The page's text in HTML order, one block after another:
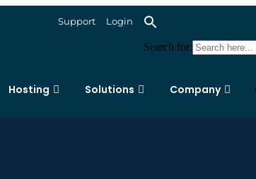
Support Login
Search for:
Hosting Solutions Company